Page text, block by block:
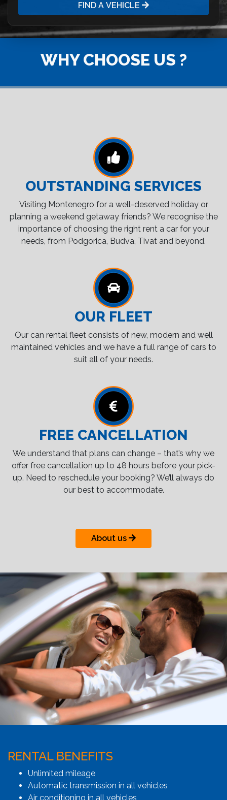
FIND A VEHICLE
WHY CHOOSE US ?
OUTSTANDING SERVICES
Visiting Montenegro for a well-deserved holiday or
planning a weekend getaway friends? We recognise the
importance of choosing the right rent a car for your
needs, from Podgorica, Budva, Tivat and beyond.
OUR FLEET
Our can rental fleet consists of new, modern and well
maintained vehicles and we have a full range of cars to
suit all of your needs.
FREE CANCELLATION
We understand that plans can change – that’s why we
offer free cancellation up to 48 hours before your pick-
up. Need to reschedule your booking? We’ll always do
our best to accommodate.
About us
RENTAL BENEFITS
Unlimited mileage
Automatic transmission in all vehicles
Air conditioning in all vehicles